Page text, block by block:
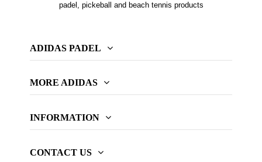
padel, pickeball and beach tennis products
ADIDAS PADEL
MORE ADIDAS
INFORMATION
CONTACT US